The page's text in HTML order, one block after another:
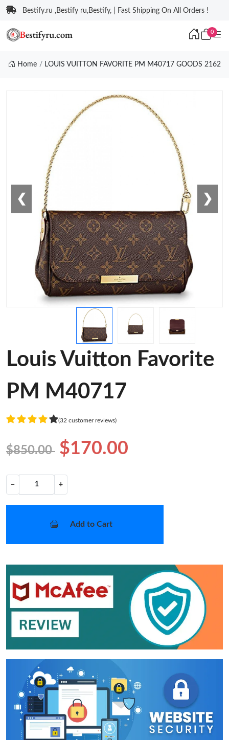
Bestify.ru ,Bestify ru,Bestify, | Fast Shipping On All Orders !
0
Home LOUIS VUITTON FAVORITE PM M40717 GOODS 2162
❮ ❯
Louis Vuitton Favorite
PM M40717
(32 customer reviews)
$850.00 $170.00
− +
Add to Cart